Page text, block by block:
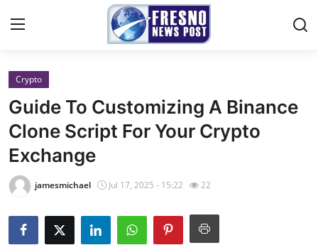
Home
Contact
Press Release
Privacy Policy
About
Crypto
Guide To Customizing A Binance
Clone Script For Your Crypto
Exchange
jamesmichael Jul 17, 2025 - 15:22 22